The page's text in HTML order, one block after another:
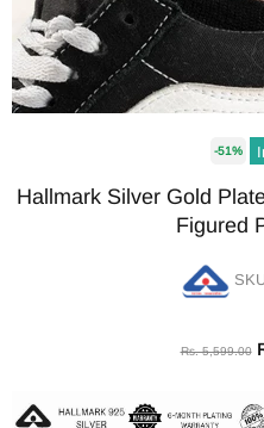
-51%
Hallmark Silver Gold
Figured
Rs. 5,599.00